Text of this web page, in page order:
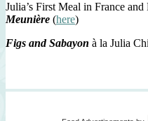
Julia’s First Meal in France
Meunière (here)
Figs and Sabayon à la Julia